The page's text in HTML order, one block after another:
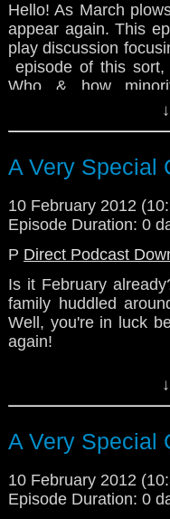
Alex - @enola41
Julian -
http://
Hello! As March
appear again. This
play discussion
episode of this
Who & how
represented in our
In other exciting
to the team. So
be joined by those
@TelosAM
Lindsey -
Nick - @the_penmin
Alex - @enola41
Julian -
http://
A Very Special
10 February 2012
Episode Duration: 0
P Direct Podcast
Is it February
family huddled
Well, you're in luck
again!
year's Christmas
Wardrobe!
(Please note that
duress.)
A Very Special
10 February 2012
Episode Duration: 0